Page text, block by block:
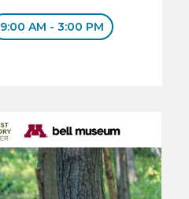
9:00 AM - 3:00 PM